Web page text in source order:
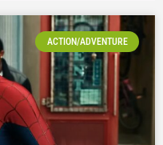
ACTION/ADVENTURE